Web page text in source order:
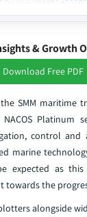
& Growth
Download Free PDF
SMM maritime
Platinum
control and
marine
expected as
towards the
alongside